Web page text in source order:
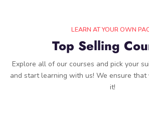
LEARN AT YOUR OWN
Top Selling
Explore all of our courses and pick your
and start learning with us! We ensure
it!